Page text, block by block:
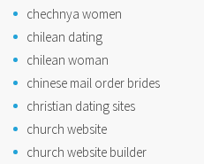
chechnya women
chilean dating
chilean woman
chinese mail order brides
christian dating sites
church website
church website builder